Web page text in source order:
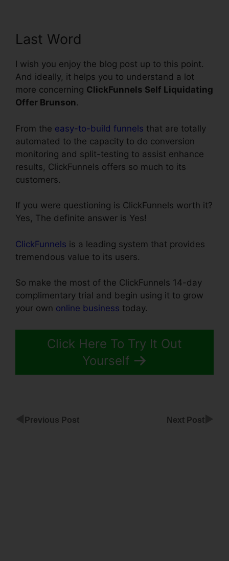
Last Word
I wish you enjoy the blog post up to this point.
And ideally, it helps you to understand a lot
more concerning ClickFunnels Self Liquidating
Offer Brunson.
From the easy-to-build funnels that are totally
automated to the capacity to do conversion
monitoring and split-testing to assist enhance
results, ClickFunnels offers so much to its
customers.
If you were questioning is ClickFunnels worth it?
Yes, The definite answer is Yes!
ClickFunnels is a leading system that provides
tremendous value to its users.
So make the most of the ClickFunnels 14-day
complimentary trial and begin using it to grow
your own online business today.
Click Here To Try It Out
Yourself
Previous Post Next Post